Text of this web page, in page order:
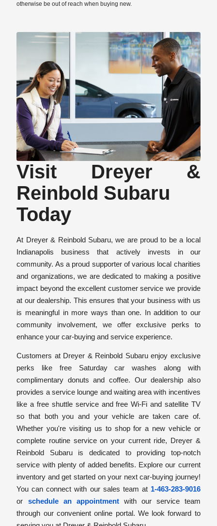
otherwise be out of reach when buying new.
Visit Dreyer &
Reinbold Subaru
Today
At Dreyer & Reinbold Subaru, we are proud to be a local
Indianapolis business that actively invests in our
community. As a proud supporter of various local charities
and organizations, we are dedicated to making a positive
impact beyond the excellent customer service we provide
at our dealership. This ensures that your business with us
is meaningful in more ways than one. In addition to our
community involvement, we offer exclusive perks to
enhance your car-buying and service experience.
Customers at Dreyer & Reinbold Subaru enjoy exclusive
perks like free Saturday car washes along with
complimentary donuts and coffee. Our dealership also
provides a service lounge and waiting area with incentives
like a free shuttle service and free Wi-Fi and satellite TV
so that both you and your vehicle are taken care of.
Whether you're visiting us to shop for a new vehicle or
complete routine service on your current ride, Dreyer &
Reinbold Subaru is dedicated to providing top-notch
service with plenty of added benefits. Explore our current
inventory and get started on your next car-buying journey!
You can connect with our sales team at 1-463-283-9016
or schedule an appointmentwith our service team
through our convenient online portal. We look forward to